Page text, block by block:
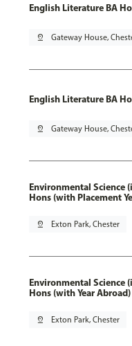
English Literature BA
pin_drop Gateway House,
English Literature BA
pin_drop Gateway House,
Environmental Science
Hons (with Placement
pin_drop Exton Park, Chester
Environmental Science
Hons (with Year Abroad)
pin_drop Exton Park, Chester